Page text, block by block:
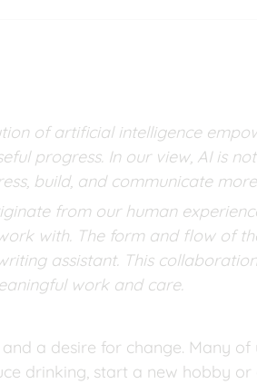
of artificial intelligence
progress. In our view, AI is
build, and communicate
from our human
with. The form and flow of
assistant. This
work and care.
a desire for change. Many
drinking, start a new hobby